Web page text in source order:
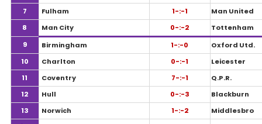
7
Fulham 1-:-1
Man United
8
Man City 0-:-2
Tottenham
9
Birmingham 1-:-0
Oxford Utd.
10
Charlton 0-:-1
Leicester
11
Coventry 7-:-1
Q.P.R.
12
Hull 0-:-3
Blackburn
13
Norwich 1-:-2
Middlesbro